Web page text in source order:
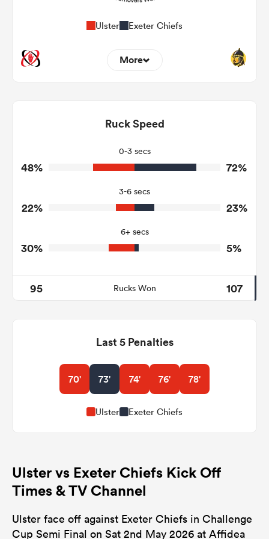
Ulster Exeter Chiefs
More
Tackles Made
Tackles Missed
8
3
3
1
Tackle Offload Allowed
Ruck Speed
0-3 secs
48% 72%
3-6 secs
22% 23%
6+ secs
30% 5%
95 Rucks Won 107
Last 5 Penalties
70' 73' 74' 76' 78'
Ulster Exeter Chiefs
Ulster vs Exeter Chiefs Kick Off
Times & TV Channel
Ulster face off against Exeter Chiefs in Challenge
Cup Semi Final on Sat 2nd May 2026 at Affidea